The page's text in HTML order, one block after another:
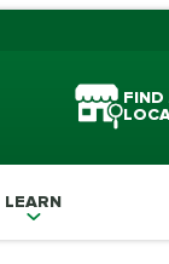
FIND
LEARN